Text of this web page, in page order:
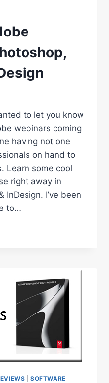
to let you know
webinars coming
having not one
on hand to
Learn some cool
right away in
InDesign. I’ve been
to…
|SOFTWARE